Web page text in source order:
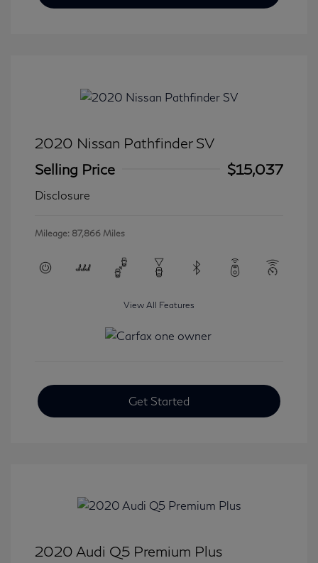
2020 Nissan Pathfinder SV
Selling Price
$15,037
Disclosure
Mileage: 87,866 Miles
View All Features
Get Started
2020 Audi Q5 Premium Plus